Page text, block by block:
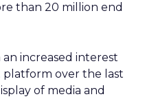
than 20 million end
increased interest
over the last
of media and